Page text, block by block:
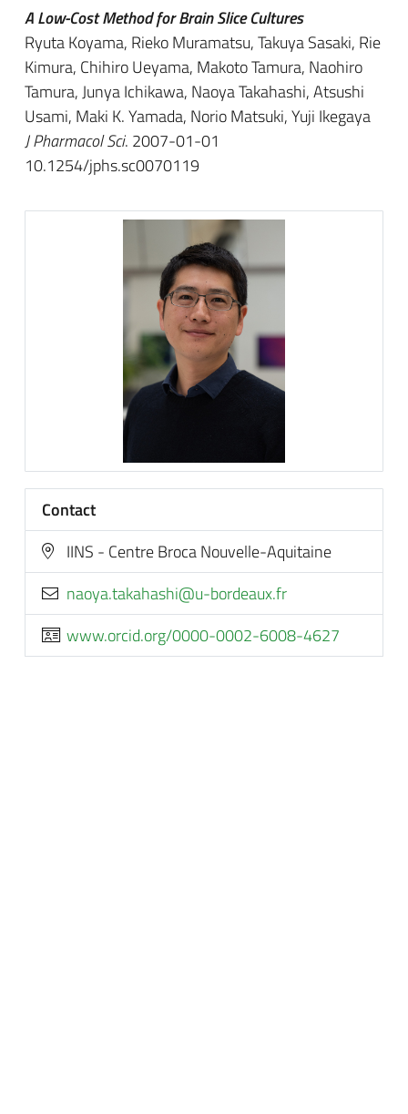
A Low-Cost Method for Brain Slice Cultures
Ryuta Koyama, Rieko Muramatsu, Takuya Sasaki, Rie
Kimura, Chihiro Ueyama, Makoto Tamura, Naohiro
Tamura, Junya Ichikawa, Naoya Takahashi, Atsushi
Usami, Maki K. Yamada, Norio Matsuki, Yuji Ikegaya
J Pharmacol Sci. 2007-01-01
10.1254/jphs.sc0070119
Contact
IINS - Centre Broca Nouvelle-Aquitaine
rf.xuaedrob-u@ihsahakat.ayoan
www.orcid.org/0000-0002-6008-4627